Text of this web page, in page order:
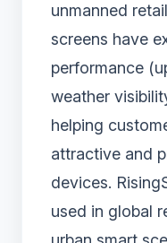
unmanned
screens have
performance
weather
helping
attractive and
devices.
used in global